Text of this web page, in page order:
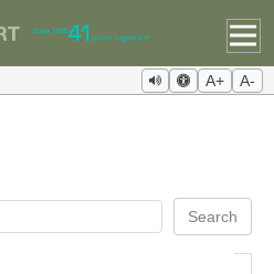
A+ A-